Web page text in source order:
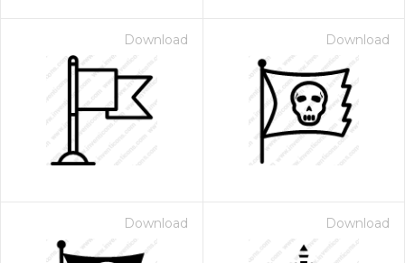
Download Download
Download Download